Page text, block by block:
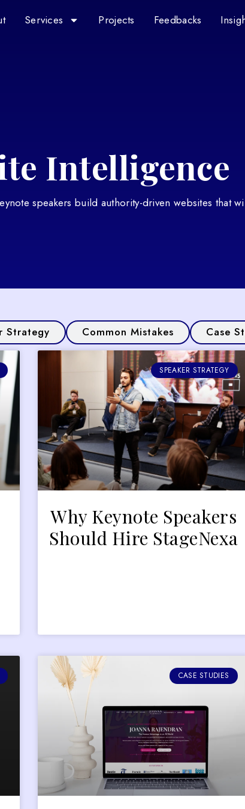
Services Projects Feedbacks
Intelligence
speakers build authority-driven websites that
Strategy Common Mistakes Case
SPEAKER STRATEGY
Why Keynote Speakers
Should Hire StageNexa
CASE STUDIES